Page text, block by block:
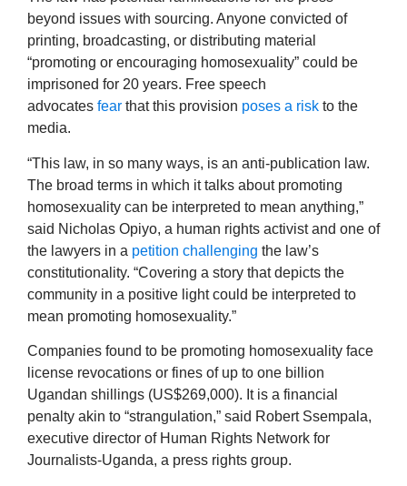
beyond issues with sourcing. Anyone convicted of
printing, broadcasting, or distributing material
“promoting or encouraging homosexuality” could be
imprisoned for 20 years. Free speech
advocates fear that this provision poses a risk to the
media.
“This law, in so many ways, is an anti-publication law.
The broad terms in which it talks about promoting
homosexuality can be interpreted to mean anything,”
said Nicholas Opiyo, a human rights activist and one of
the lawyers in a petition challenging the law’s
constitutionality. “Covering a story that depicts the
community in a positive light could be interpreted to
mean promoting homosexuality.”
Companies found to be promoting homosexuality face
license revocations or fines of up to one billion
Ugandan shillings (US$269,000). It is a financial
penalty akin to “strangulation,” said Robert Ssempala,
executive director of Human Rights Network for
Journalists-Uganda, a press rights group.